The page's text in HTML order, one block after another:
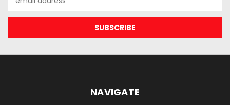
Address
NAVIGATE